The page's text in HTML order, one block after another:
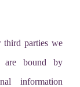
third parties we
are bound by
information